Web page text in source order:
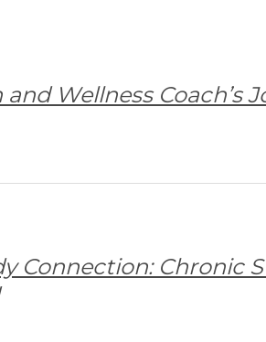
Wellness Coach’s
Connection: Chronic